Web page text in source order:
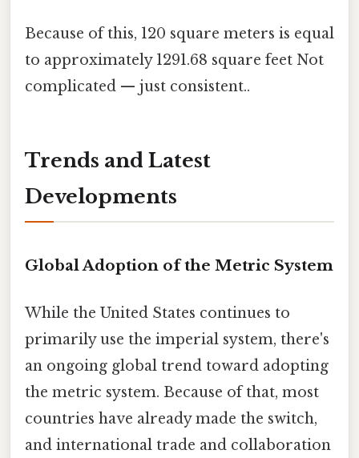
Because of this, 120 square meters is equal
to approximately 1291.68 square feet Not
complicated — just consistent..
Trends and Latest
Developments
Global Adoption of the Metric System
While the United States continues to
primarily use the imperial system, there's
an ongoing global trend toward adopting
the metric system. Because of that, most
countries have already made the switch,
and international trade and collaboration